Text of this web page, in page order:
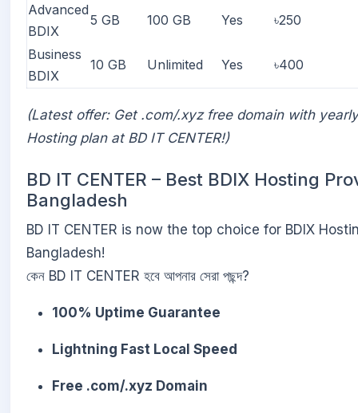
Advanced
BDIX
5 GB 100 GB Yes ৳250
Business
BDIX
10 GB Unlimited Yes ৳400
(Latest offer: Get .com/.xyz free domain with
Hosting plan at BD IT CENTER!)
BD IT CENTER – Best BDIX Hosting
Bangladesh
BD IT CENTER is now the top choice for BDIX
Bangladesh!
কেন BD IT CENTER হবে আপনার সেরা পছন্দ?
100% Uptime Guarantee
Lightning Fast Local Speed
Free .com/.xyz Domain